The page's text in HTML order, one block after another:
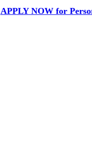
APPLY NOW for